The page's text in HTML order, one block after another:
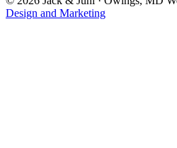
Design and Marketing